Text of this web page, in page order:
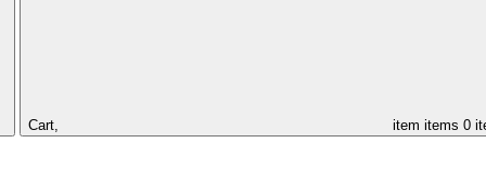
Cart, item items 0